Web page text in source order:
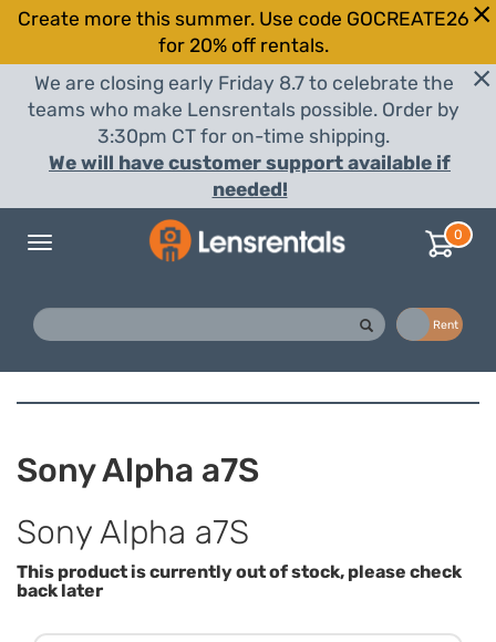
Create more this summer. Use code GOCREATE26
for 20% off rentals.
We are closing early Friday 8.7 to celebrate the
teams who make Lensrentals possible. Order by
3:30pm CT for on-time shipping.
We will have customer support available if
needed!
Toggle
0
Rent
Sony Alpha a7S
Sony Alpha a7S
This product is currently out of stock, please check
back later